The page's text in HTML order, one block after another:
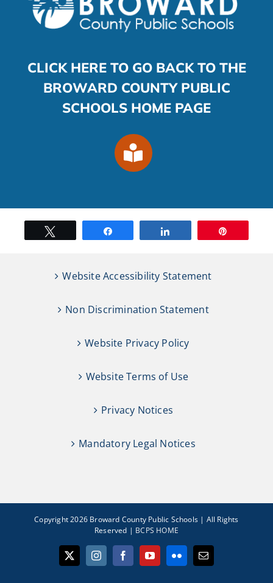
CLICK HERE TO GO BACK TO THE
BROWARD COUNTY PUBLIC
SCHOOLS HOME PAGE
Website Accessibility Statement
Non Discrimination Statement
Website Privacy Policy
Website Terms of Use
Privacy Notices
Mandatory Legal Notices
Copyright 2026 Broward County Public Schools | All Rights
Reserved | BCPS HOME
X InstagramFacebookYouTubeFlickr Email